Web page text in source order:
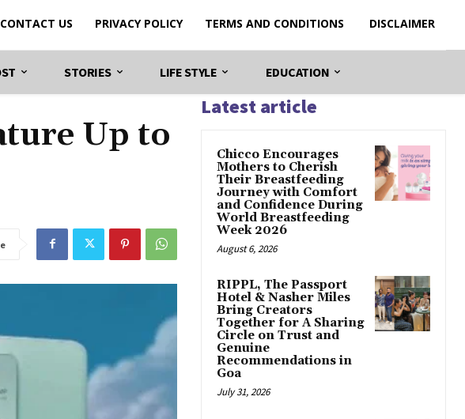
CONTACT US PRIVACY POLICY TERMS AND CONDITIONS DISCLAIMER
STORIES LIFE STYLE EDUCATION
Up to
Latest article
Chicco Encourages
Mothers to Cherish
Their Breastfeeding
Journey with Comfort
and Confidence During
World Breastfeeding
Week 2026
August 6, 2026
RIPPL, The Passport
Hotel & Nasher Miles
Bring Creators
Together for A Sharing
Circle on Trust and
Genuine
Recommendations in
Goa
July 31, 2026